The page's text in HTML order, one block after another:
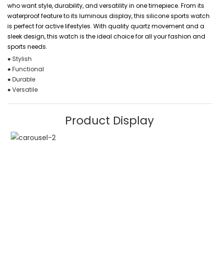
who want style, durability, and versatility in one timepiece. From its
waterproof feature to its luminous display, this silicone sports watch
is perfect for active lifestyles. With quality quartz movement and a
sleek design, this watch is the ideal choice for all your fashion and
sports needs.
● Stylish
● Functional
● Durable
● Versatile
Product Display